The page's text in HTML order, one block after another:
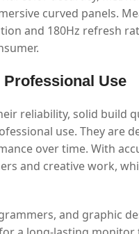
curved panels.
and 180Hz refresh
Use
reliability, solid build
use. They are
over time. With
and creative work,
and graphic